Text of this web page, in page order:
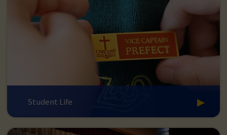
Student Life